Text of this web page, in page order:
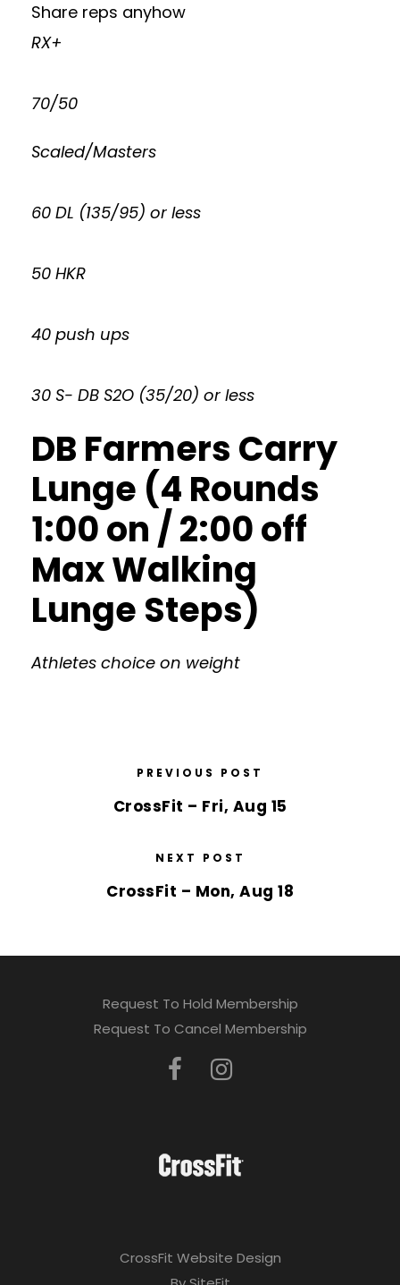
Share reps anyhow
RX+
70/50
Scaled/Masters
60 DL (135/95) or less
50 HKR
40 push ups
30 S- DB S2O (35/20) or less
DB Farmers Carry
Lunge (4 Rounds
1:00 on / 2:00 off
Max Walking
Lunge Steps)
Athletes choice on weight
PREVIOUS POST
CrossFit – Fri, Aug 15
NEXT POST
CrossFit – Mon, Aug 18
Request To Hold Membership
Request To Cancel Membership
CrossFit Website Design